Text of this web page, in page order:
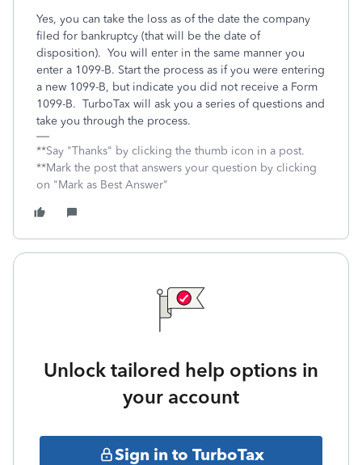
Yes, you can take the loss as of the date the company
filed for bankruptcy (that will be the date of
disposition). You will enter in the same manner you
enter a 1099-B. Start the process as if you were entering
a new 1099-B, but indicate you did not receive a Form
1099-B. TurboTax will ask you a series of questions and
take you through the process.
**Say "Thanks" by clicking the thumb icon in a post.
**Mark the post that answers your question by clicking
on "Mark as Best Answer"
Unlock tailored help options in
your account
Sign in to TurboTax